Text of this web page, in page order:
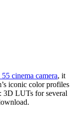
cinema camera, it
iconic color profiles
3D LUTs for several